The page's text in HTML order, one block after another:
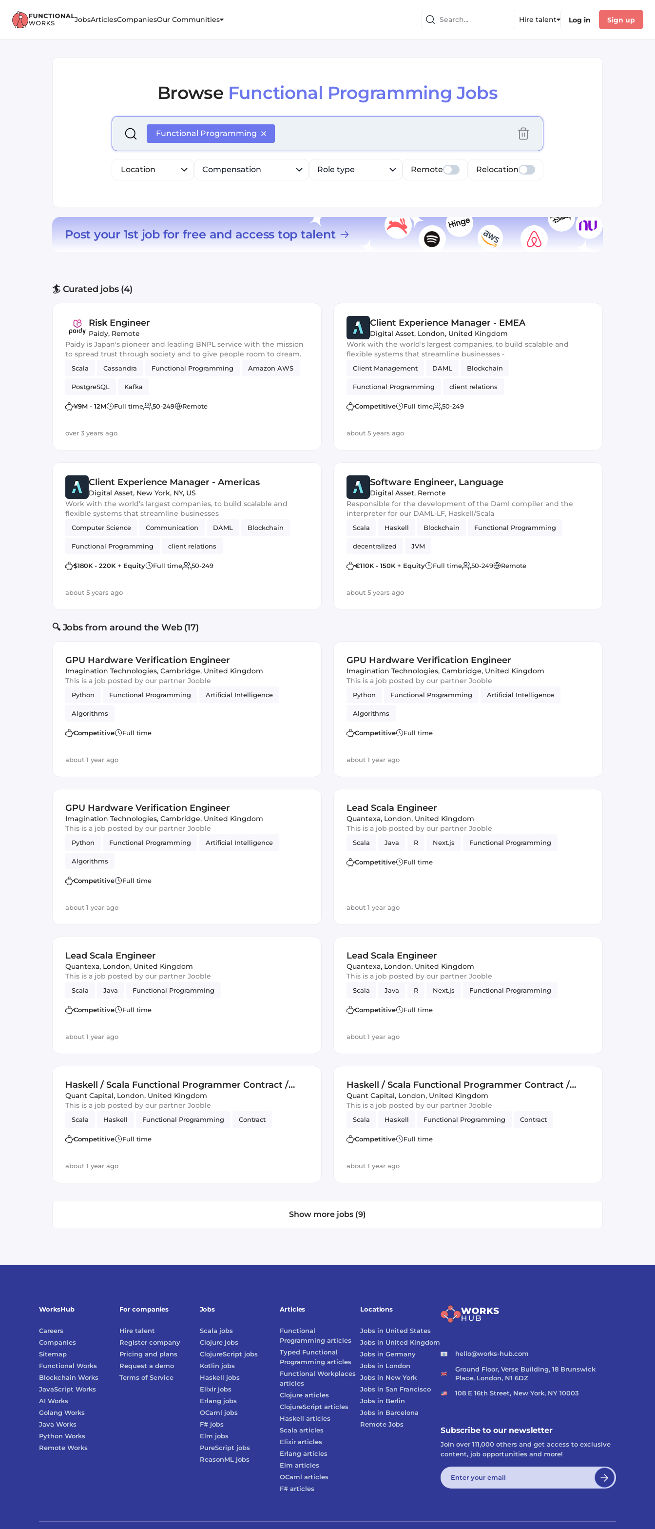
JobsArticlesCompaniesOur Communities Hire talent Log in Sign up
Browse Functional Programming Jobs
Select is focused ,type to refine list, press Down to open the menu, press left to focus selected values
Functional Programming
Location Compensation Role type Remote Relocation
Post your 1st job for free and access top talent
🏄 Curated jobs (4)
Risk Engineer
Paidy, Remote
Paidy is Japan's pioneer and leading BNPL service with the mission
to spread trust through society and to give people room to dream.
Scala Cassandra Functional Programming Amazon AWS
PostgreSQL Kafka
¥9M - 12M Full time 50-249 Remote
over 3 years ago
Client Experience Manager - EMEA
Digital Asset, London, United Kingdom
Work with the world’s largest companies, to build scalable and
flexible systems that streamline businesses -
Client Management DAML Blockchain
Functional Programming client relations
Product Development
Competitive Full time 50-249
about 5 years ago
Client Experience Manager - Americas
Digital Asset, New York, NY, US
Work with the world’s largest companies, to build scalable and
flexible systems that streamline businesses
Computer Science Communication DAML Blockchain
Functional Programming client relations
$180K - 220K + Equity Full time 50-249
about 5 years ago
Software Engineer, Language
Digital Asset, Remote
Responsible for the development of the Daml compiler and the
interpreter for our DAML-LF, Haskell/Scala
Scala Haskell Blockchain Functional Programming
decentralized JVM
€110K - 150K + Equity Full time 50-249 Remote
about 5 years ago
🔍 Jobs from around the Web (17)
GPU Hardware Verification Engineer
Imagination Technologies, Cambridge, United Kingdom
This is a job posted by our partner Jooble
Python Functional Programming Artificial Intelligence
Algorithms
Competitive Full time
about 1 year ago
GPU Hardware Verification Engineer
Imagination Technologies, Cambridge, United Kingdom
This is a job posted by our partner Jooble
Python Functional Programming Artificial Intelligence
Algorithms
Competitive Full time
about 1 year ago
GPU Hardware Verification Engineer
Imagination Technologies, Cambridge, United Kingdom
This is a job posted by our partner Jooble
Python Functional Programming Artificial Intelligence
Algorithms
Competitive Full time
about 1 year ago
Lead Scala Engineer
Quantexa, London, United Kingdom
This is a job posted by our partner Jooble
Scala Java R Next.js Functional Programming
Competitive Full time
about 1 year ago
Lead Scala Engineer
Quantexa, London, United Kingdom
This is a job posted by our partner Jooble
Scala Java Functional Programming
Competitive Full time
about 1 year ago
Lead Scala Engineer
Quantexa, London, United Kingdom
This is a job posted by our partner Jooble
Scala Java R Next.js Functional Programming
Competitive Full time
about 1 year ago
Haskell / Scala Functional Programmer Contract /
Perm
Quant Capital, London, United Kingdom
This is a job posted by our partner Jooble
Scala Haskell Functional Programming Contract
Competitive Full time
about 1 year ago
Haskell / Scala Functional Programmer Contract /
Perm
Quant Capital, London, United Kingdom
This is a job posted by our partner Jooble
Scala Haskell Functional Programming Contract
Competitive Full time
about 1 year ago
Show more jobs (9)
WorksHub
Careers
Companies
Sitemap
Functional Works
Blockchain Works
JavaScript Works
AI Works
Golang Works
Java Works
Python Works
Remote Works
For companies
Hire talent
Register company
Pricing and plans
Request a demo
Terms of Service
Jobs
Scala jobs
Clojurejobs
ClojureScript jobs
Kotlin jobs
Haskell jobs
Elixirjobs
Erlang jobs
OCaml jobs
F#jobs
Elm jobs
PureScript jobs
ReasonMLjobs
Locations
Jobs in United States
Jobs in United Kingdom
Jobs inGermany
Jobs in London
Jobs in New York
Jobs inSan Francisco
Jobs in Berlin
Jobs in Barcelona
Remote Jobs
Articles
Functional
Programming articles
Typed Functional
Programming articles
Functional Workplaces
articles
Clojure articles
ClojureScript articles
Haskell articles
Scala articles
Elixir articles
Erlang articles
Elm articles
OCaml articles
F# articles
hello@works-hub.com
Ground Floor, Verse Building, 18 Brunswick
Place, London, N1 6DZ
108 E 16th Street, New York, NY 10003
Subscribe to our newsletter
Join over 111,000 others and get access to exclusive
content, job opportunities and more!